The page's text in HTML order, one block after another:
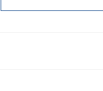
SEND MESSAGE